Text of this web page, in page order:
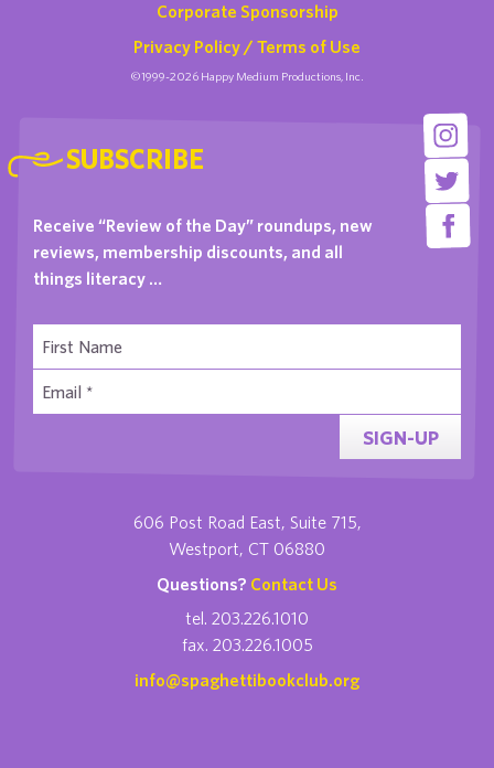
Corporate Sponsorship
Privacy Policy / Terms of Use
©1999-2026 Happy Medium Productions, Inc.
SUBSCRIBE
Receive “Review of the Day” roundups, new
reviews, membership discounts, and all
things literacy …
SIGN-UP
606 Post Road East, Suite 715,
Westport, CT 06880
Questions? Contact Us
tel. 203.226.1010
fax. 203.226.1005
info@spaghettibookclub.org